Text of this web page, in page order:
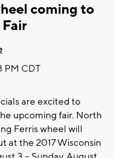
coming to
PM CDT
are excited to
upcoming fair. North
Ferris wheel will
at the 2017 Wisconsin